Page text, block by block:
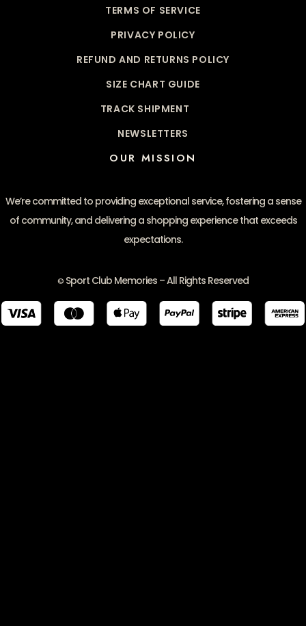
TERMS OF SERVICE
PRIVACY POLICY
REFUND AND RETURNS POLICY
SIZE CHART GUIDE
TRACK SHIPMENT
NEWSLETTERS
OUR MISSION
We’re committed to providing exceptional service, fostering a sense
of community, and delivering a shopping experience that exceeds
expectations.
© Sport Club Memories – All Rights Reserved